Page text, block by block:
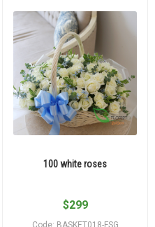
100 white roses
$299
Code: BASKET018-FSG